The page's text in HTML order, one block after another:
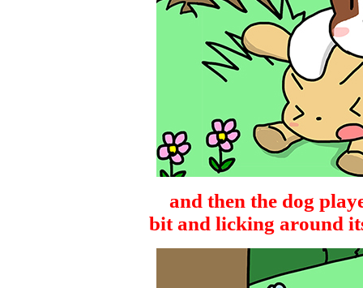
and then the dog
bit and licking around